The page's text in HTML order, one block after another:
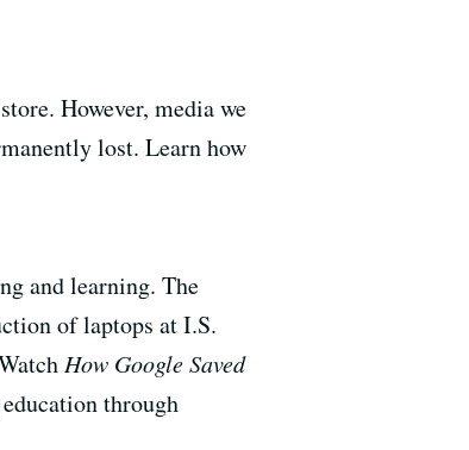
However, media we
lost. Learn how
and learning. The
of laptops at I.S.
How Google Saved
through